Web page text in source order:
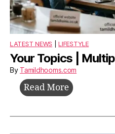
LATEST NEWS |LIFESTYLE
Your Topics |
By Tamildhooms.com
Read More Your
|